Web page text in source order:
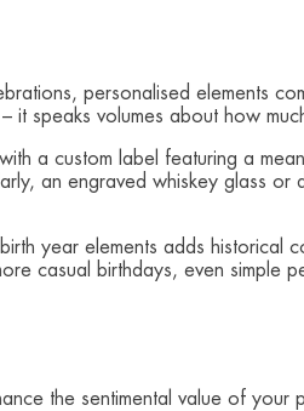
personalised elements
speaks volumes about how
a custom label featuring a
an engraved whiskey glass or
year elements adds historical
casual birthdays, even simple
the sentimental value of your